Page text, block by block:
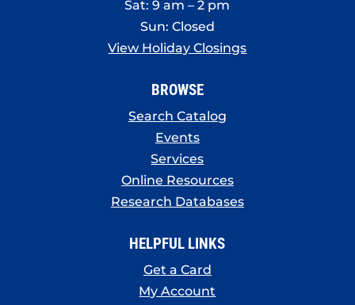
Sat: 9 am – 2 pm
Sun: Closed
View Holiday Closings
BROWSE
Search Catalog
Events
Services
Online Resources
Research Databases
HELPFUL LINKS
Get a Card
My Account